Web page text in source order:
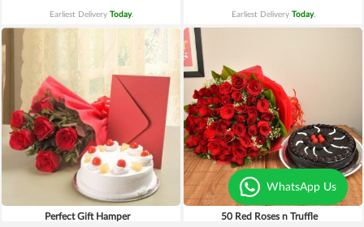
Earliest Delivery Today. Earliest Delivery Today.
Perfect Gift Hamper 50 Red Roses n Truffle
WhatsApp Us